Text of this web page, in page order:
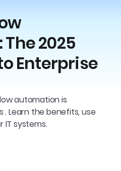
2025
Enterprise
automation is
. Learn the benefits, use
IT systems.